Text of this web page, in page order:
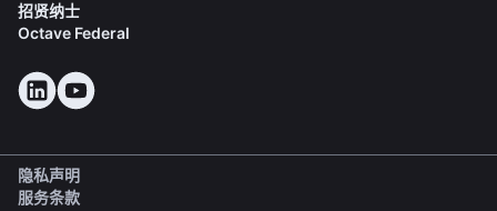
招贤纳士
Octave Federal
隐私声明
服务条款